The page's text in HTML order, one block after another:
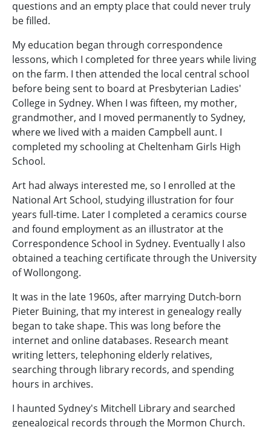
questions and an empty place that could never truly
be filled.
My education began through correspondence
lessons, which I completed for three years while living
on the farm. I then attended the local central school
before being sent to board at Presbyterian Ladies'
College in Sydney. When I was fifteen, my mother,
grandmother, and I moved permanently to Sydney,
where we lived with a maiden Campbell aunt. I
completed my schooling at Cheltenham Girls High
School.
Art had always interested me, so I enrolled at the
National Art School, studying illustration for four
years full-time. Later I completed a ceramics course
and found employment as an illustrator at the
Correspondence School in Sydney. Eventually I also
obtained a teaching certificate through the University
of Wollongong.
It was in the late 1960s, after marrying Dutch-born
Pieter Buining, that my interest in genealogy really
began to take shape. This was long before the
internet and online databases. Research meant
writing letters, telephoning elderly relatives,
searching through library records, and spending
hours in archives.
I haunted Sydney's Mitchell Library and searched
genealogical records through the Mormon Church.